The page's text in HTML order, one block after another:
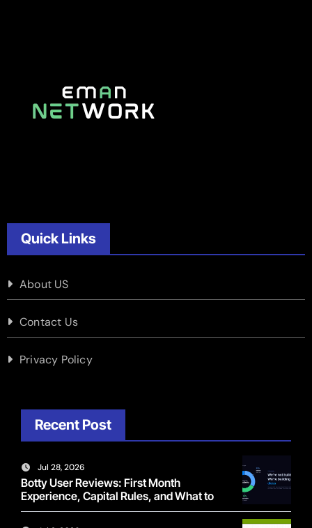
Quick Links
About US
Contact Us
Privacy Policy
Recent Post
Jul 28, 2026
Botty User Reviews: First Month
Experience, Capital Rules, and What to
Actually Expect